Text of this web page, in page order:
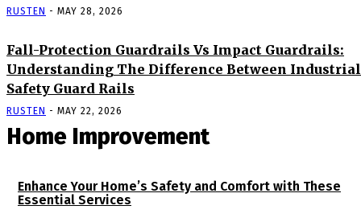
RUSTEN - MAY 28, 2026
Fall-Protection Guardrails Vs Impact Guardrails:
Understanding The Difference Between Industrial
Safety Guard Rails
RUSTEN - MAY 22, 2026
Home Improvement
Enhance Your Home’s Safety and Comfort with These
Essential Services